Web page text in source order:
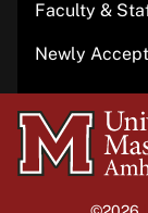
Faculty &
Newly
University
of